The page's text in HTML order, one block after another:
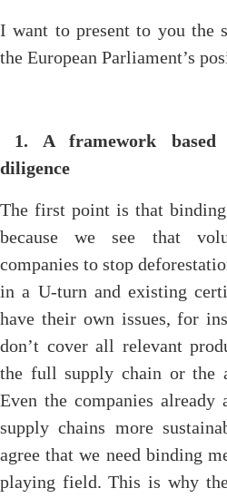
I want to present to you the
the European Parliament’s
1. A framework
diligence
The first point is that binding
because we see that
companies to stop
in a U-turn and existing
have their own issues, for
don’t cover all relevant
the full supply chain or the
Even the companies
supply chains more
agree that we need binding
playing field. This is why